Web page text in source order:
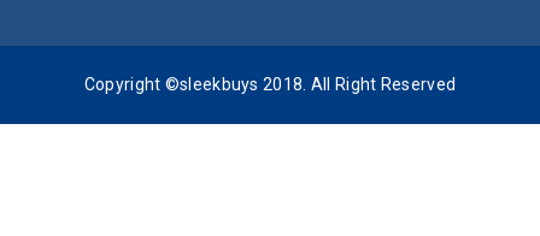
Copyright ©sleekbuys 2018. All Right Reserved